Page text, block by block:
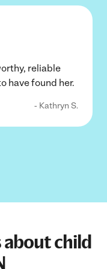
reliable
have found her.
- Kathryn S.
child